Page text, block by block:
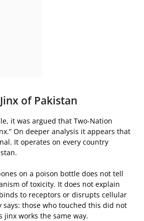
of Pakistan
it was argued that Two-Nation
On deeper analysis it appears that
It operates on every country
on a poison bottle does not tell
of toxicity. It does not explain
to receptors or disrupts cellular
those who touched this did not
jinx works the same way.